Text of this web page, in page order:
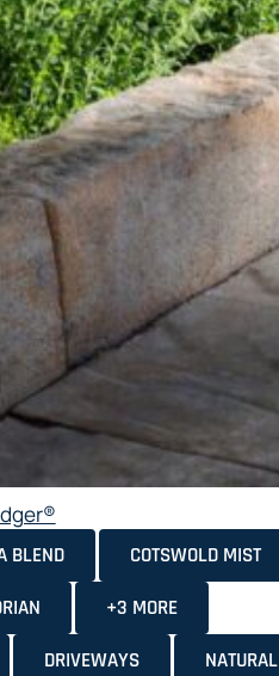
BLEND COTSWOLD MIST
+3 MORE
DRIVEWAYS NATURAL